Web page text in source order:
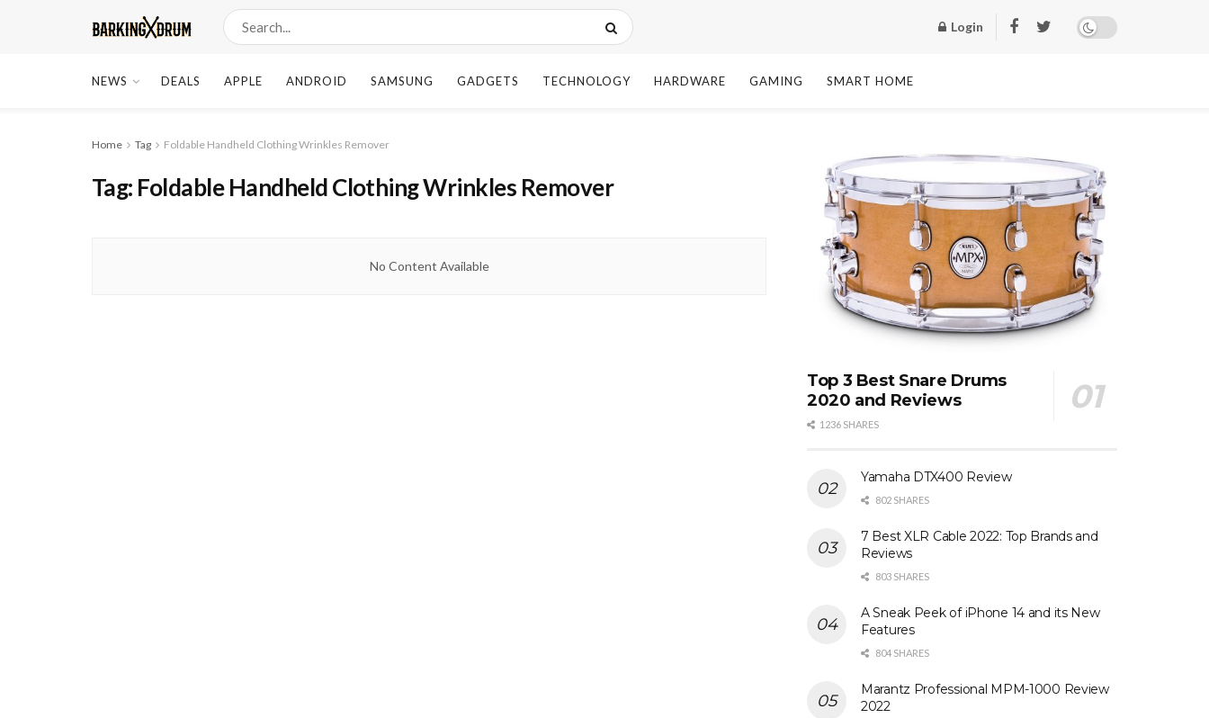
Login
NEWS DEALS APPLE ANDROID SAMSUNG GADGETS TECHNOLOGY HARDWARE GAMING SMART HOME
Home Tag Foldable Handheld Clothing Wrinkles Remover
Tag: Foldable Handheld Clothing Wrinkles Remover
No Content Available
Top 3 Best Snare Drums
2020 and Reviews
1236 SHARES
Yamaha DTX400 Review
802 SHARES
7 Best XLR Cable 2022: Top Brands and
Reviews
803 SHARES
A Sneak Peek of iPhone 14 and its New
Features
804 SHARES
Marantz Professional MPM-1000 Review
2022